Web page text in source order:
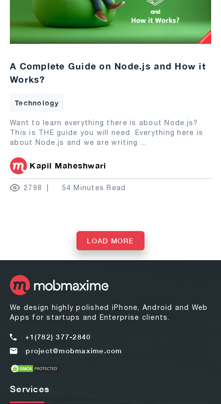
A Complete Guide on Node.js and How it
Works?
Technology
Want to learn everything there is about Node.js?
This is THE guide you will need. Everything here is
about Node.js and we are writing ...
Kapil Maheshwari
2798 54 Minutes Read
LOAD MORE
We design highly polished iPhone, Android and Web
Apps for startups and Enterprise clients.
+1(782) 377-2840
project@mobmaxime.com
Services